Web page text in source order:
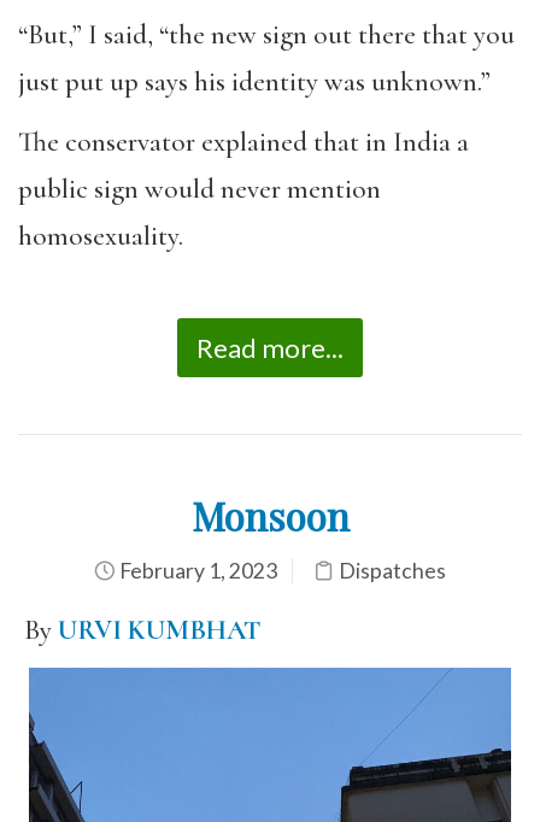
“But,” I said, “the new sign out there that you
just put up says his identity was unknown.”
The conservator explained that in India a
public sign would never mention
homosexuality.
Read more...
Monsoon
February 1, 2023 Dispatches
ByURVI KUMBHAT